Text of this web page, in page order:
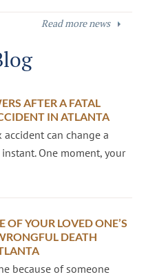
Read more news
AFTER A FATAL
IN ATLANTA
can change a
One moment, your
OF YOUR LOVED ONE’S
DEATH
because of someone